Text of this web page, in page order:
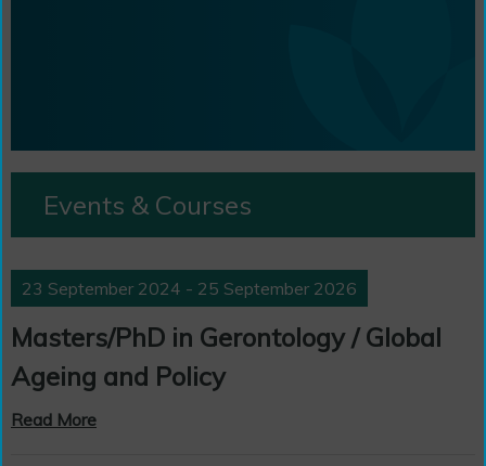
Events & Courses
23 September 2024 - 25 September 2026
Masters/PhD in Gerontology / Global
Ageing and Policy
Read More